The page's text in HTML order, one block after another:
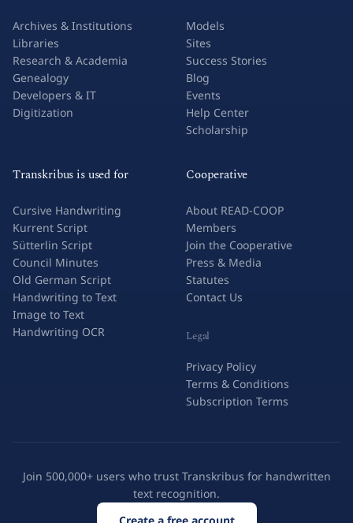
Archives & Institutions
Libraries
Research & Academia
Genealogy
Developers & IT
Digitization
Models
Sites
Success Stories
Blog
Events
Help Center
Scholarship
Transkribus is used for
Cursive Handwriting
Kurrent Script
Sütterlin Script
Council Minutes
Old German Script
Handwriting to Text
Image to Text
Handwriting OCR
Cooperative
About READ-COOP
Members
Join the Cooperative
Press & Media
Statutes
Contact Us
Legal
Privacy Policy
Terms & Conditions
Subscription Terms
Join 500,000+ users who trust Transkribus for handwritten
text recognition.
Create a free account